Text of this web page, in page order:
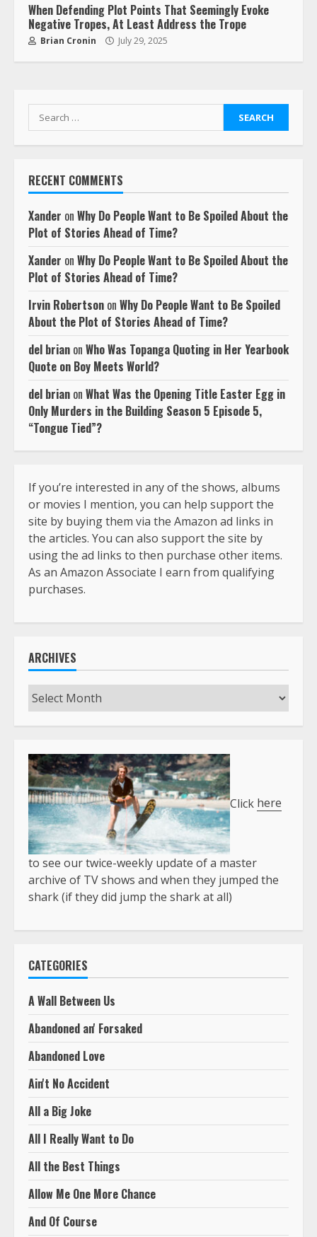
When Defending Plot Points That Seemingly Evoke
Negative Tropes, At Least Address the Trope
Brian Cronin July 29, 2025
Search
for:
RECENT COMMENTS
Xander on Why Do People Want to Be Spoiled About the
Plot of Stories Ahead of Time?
Xander on Why Do People Want to Be Spoiled About the
Plot of Stories Ahead of Time?
Irvin Robertson on Why Do People Want to Be Spoiled
About the Plot of Stories Ahead of Time?
del brian on Who Was Topanga Quoting in Her Yearbook
Quote on Boy Meets World?
del brian on What Was the Opening Title Easter Egg in
Only Murders in the Building Season 5 Episode 5,
“Tongue Tied”?
If you’re interested in any of the shows, albums
or movies I mention, you can help support the
site by buying them via the Amazon ad links in
the articles. You can also support the site by
using the ad links to then purchase other items.
As an Amazon Associate I earn from qualifying
purchases.
ARCHIVES
Archives
Click here
to see our twice-weekly update of a master
archive of TV shows and when they jumped the
shark (if they did jump the shark at all)
CATEGORIES
A Wall Between Us
Abandoned an' Forsaked
Abandoned Love
Ain't No Accident
All a Big Joke
All I Really Want to Do
All the Best Things
Allow Me One More Chance
And Of Course